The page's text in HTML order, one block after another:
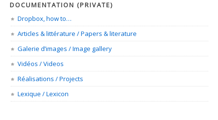
DOCUMENTATION (PRIVATE)
Dropbox, how to…
Articles & littérature / Papers & literature
Galerie d’images / Image gallery
Vidéos / Videos
Réalisations / Projects
Lexique / Lexicon